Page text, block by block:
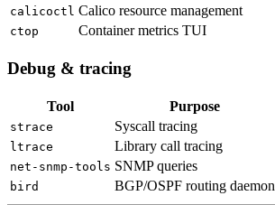
calicoctl Calico resource management
ctop Container metrics TUI
Debug & tracing
Tool Purpose
strace Syscall tracing
ltrace Library call tracing
net-snmp-tools SNMP queries
bird BGP/OSPF routing daemon